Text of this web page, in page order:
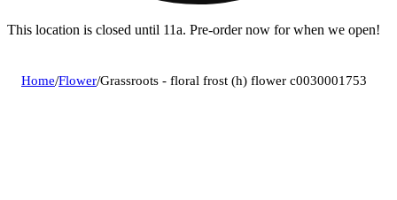
This location is closed until 11a. Pre-order now for when we open!
Home/Flower/Grassroots - floral frost (h) flower c0030001753